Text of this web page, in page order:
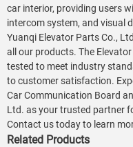
car interior, providing users
intercom system, and visual
Yuanqi Elevator Parts Co.,
all our products. The
tested to meet industry
to customer satisfaction.
Car Communication Board
Ltd. as your trusted partner
Contact us today to learn
Related Products